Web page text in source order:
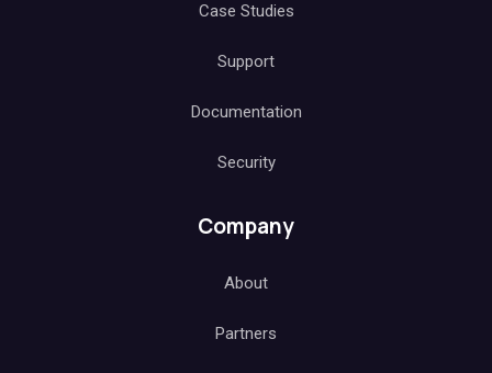
Case Studies
Support
Documentation
Security
Company
About
Partners